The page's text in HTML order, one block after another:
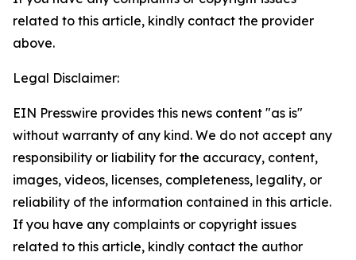
related to this article, kindly contact the provider
above.
Legal Disclaimer:
EIN Presswire provides this news content "as is"
without warranty of any kind. We do not accept any
responsibility or liability for the accuracy, content,
images, videos, licenses, completeness, legality, or
reliability of the information contained in this article.
If you have any complaints or copyright issues
related to this article, kindly contact the author